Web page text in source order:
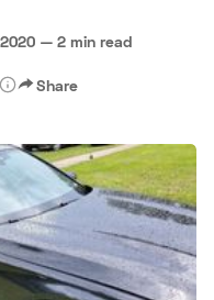
Speed Digital
Terms Privacy
— 2 min read
Share